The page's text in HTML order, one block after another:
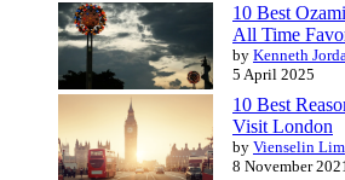
10 Best
All Time
by Kenneth
5 April 2025
10 Best
Visit London
by Vienselin Lim
8 November 2021